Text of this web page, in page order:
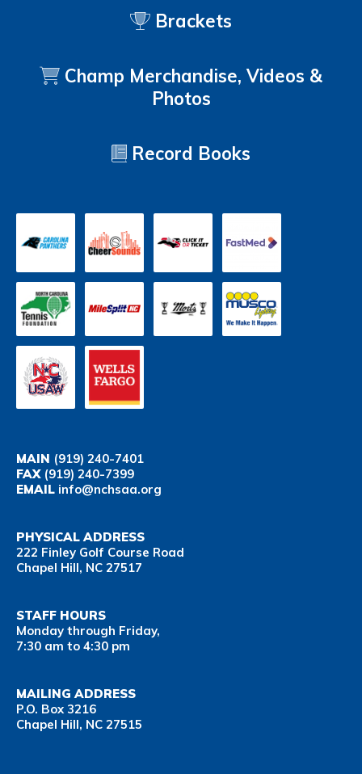
Brackets
Champ Merchandise, Videos &
Photos
Record Books
MAIN (919) 240-7401
FAX(919) 240-7399
EMAIL info@nchsaa.org
PHYSICAL ADDRESS
222 Finley Golf Course Road
Chapel Hill, NC 27517
STAFF HOURS
Monday through Friday,
7:30 am to 4:30 pm
MAILING ADDRESS
P.O. Box 3216
Chapel Hill, NC 27515